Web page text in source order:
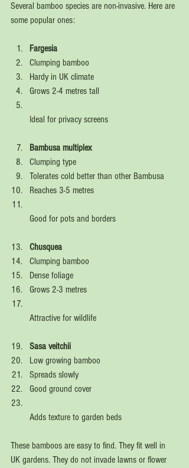
Several bamboo species are non-invasive. Here are
some popular ones:
Fargesia
Clumping bamboo
Hardy in UK climate
Grows 2-4 metres tall
Ideal for privacy screens
Bambusa multiplex
Clumping type
Tolerates cold better than other Bambusa
Reaches 3-5 metres
Good for pots and borders
Chusquea
Clumping bamboo
Dense foliage
Grows 2-3 metres
Attractive for wildlife
Sasa veitchii
Low growing bamboo
Spreads slowly
Good ground cover
Adds texture to garden beds
These bamboos are easy to find. They fit well in
UK gardens. They do not invade lawns or flower